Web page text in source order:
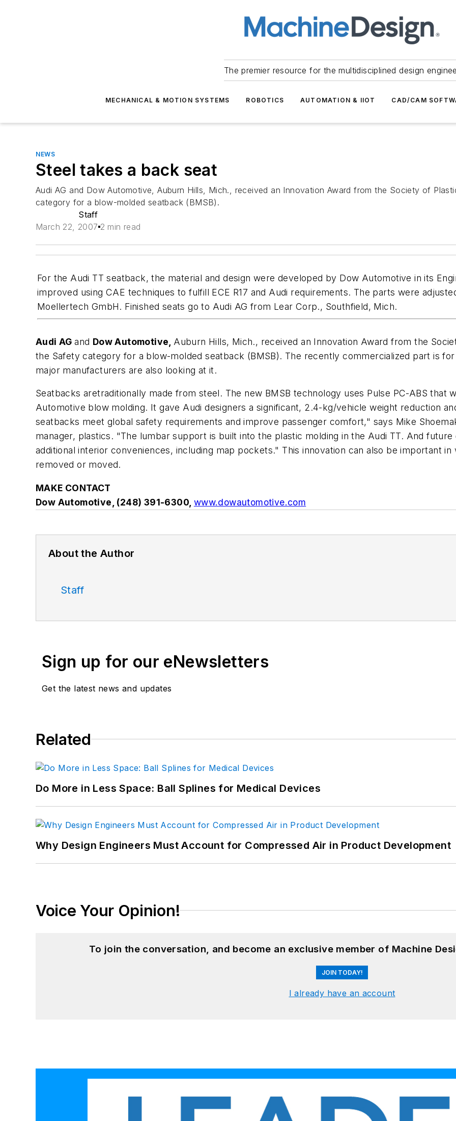
The premier resource for the multidisciplined design
MECHANICAL & MOTION SYSTEMS ROBOTICS AUTOMATION & IIOT CAD/CAM
NEWS
Steel takes a back seat
Audi AG and Dow Automotive, Auburn Hills, Mich., received an Innovation Award from the Society of
category for a blow-molded seatback (BMSB).
Staff
March 22, 2007 2 min read
For the Audi TT seatback, the material and design were developed by Dow Automotive in its
improved using CAE techniques to fulfill ECE R17 and Audi requirements. The parts were
Moellertech GmbH. Finished seats go to Audi AG from Lear Corp., Southfield, Mich.
Audi AGand Dow Automotive, Auburn Hills, Mich., received an Innovation Award from the
the Safety category for a blow-molded seatback (BMSB). The recently commercialized part is
major manufacturers are also looking at it.
Seatbacks aretraditionally made from steel. The new BMSB technology uses Pulse PC-ABS that
Automotive blow molding. It gave Audi designers a significant, 2.4-kg/vehicle weight reduction
seatbacks meet global safety requirements and improve passenger comfort," says Mike
manager, plastics. "The lumbar support is built into the plastic molding in the Audi TT. And
additional interior conveniences, including map pockets." This innovation can also be important
removed or moved.
MAKE CONTACT
Dow Automotive, (248) 391-6300, www.dowautomotive.com
About the Author
Staff
Sign up for our eNewsletters
Get the latest news and updates
Related
Do More in Less Space: Ball Splines for Medical Devices
Why Design Engineers Must Account for Compressed Air in Product Development
Voice Your Opinion!
To join the conversation, and become an exclusive member of Machine
JOIN TODAY!
I already have an account